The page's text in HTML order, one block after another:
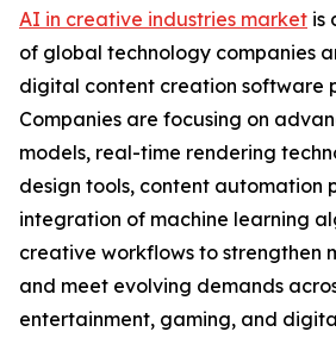
AI in creative industries market is
of global technology companies
digital content creation software
Companies are focusing on
models, real-time rendering
design tools, content automation
integration of machine learning
creative workflows to strengthen
and meet evolving demands
entertainment, gaming, and